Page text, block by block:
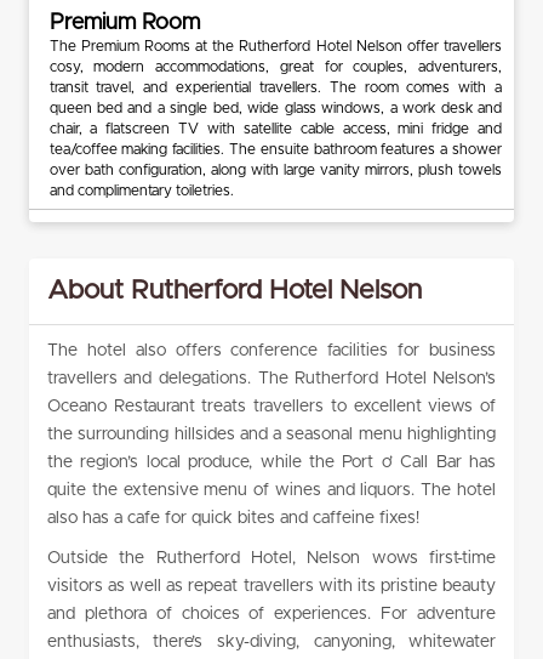
Premium Room
The Premium Rooms at the Rutherford Hotel Nelson offer travellers
cosy, modern accommodations, great for couples, adventurers,
transit travel, and experiential travellers. The room comes with a
queen bed and a single bed, wide glass windows, a work desk and
chair, a flatscreen TV with satellite cable access, mini fridge and
tea/coffee making facilities. The ensuite bathroom features a shower
over bath configuration, along with large vanity mirrors, plush towels
and complimentary toiletries.
About Rutherford Hotel Nelson
The hotel also offers conference facilities for business
travellers and delegations. The Rutherford Hotel Nelson’s
Oceano Restaurant treats travellers to excellent views of
the surrounding hillsides and a seasonal menu highlighting
the region’s local produce, while the Port o’ Call Bar has
quite the extensive menu of wines and liquors. The hotel
also has a cafe for quick bites and caffeine fixes!
Outside the Rutherford Hotel, Nelson wows first-time
visitors as well as repeat travellers with its pristine beauty
and plethora of choices of experiences. For adventure
enthusiasts, there’s sky-diving, canyoning, whitewater